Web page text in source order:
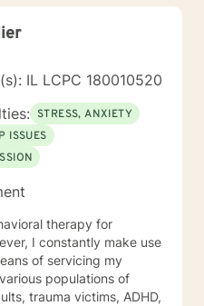
IL LCPC 180010520
STRESS, ANXIETY
ISSUES
therapy for
I constantly make use
of servicing my
populations of
trauma victims, ADHD,